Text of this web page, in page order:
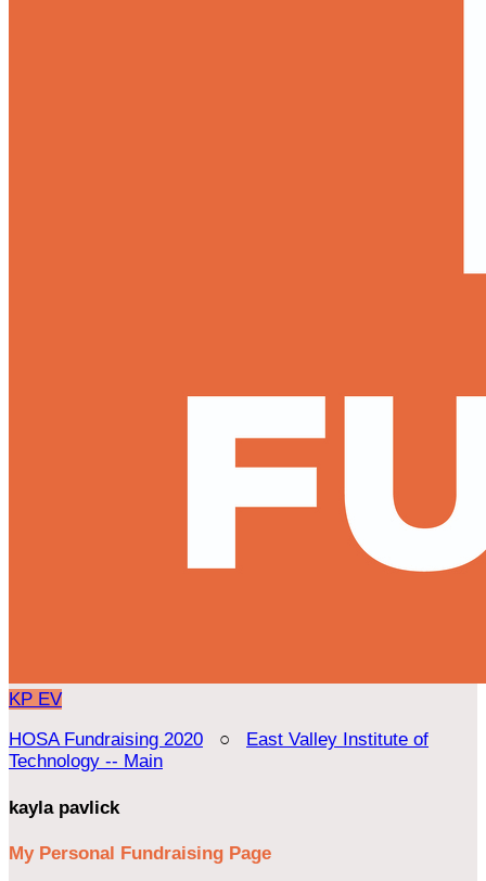
KP EV
HOSA Fundraising 2020 ○ East Valley Institute of
Technology -- Main
kayla pavlick
My Personal Fundraising Page